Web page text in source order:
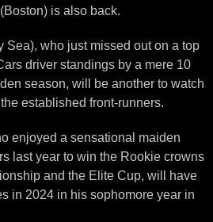
is also back.
Sea), who just missed out on a top
driver standings by a mere 10
season, will be another to watch
established front-runners.
enjoyed a sensational maiden
last year to win the Rookie crowns
and the Elite Cup, will have
in 2024 in his sophomore year in